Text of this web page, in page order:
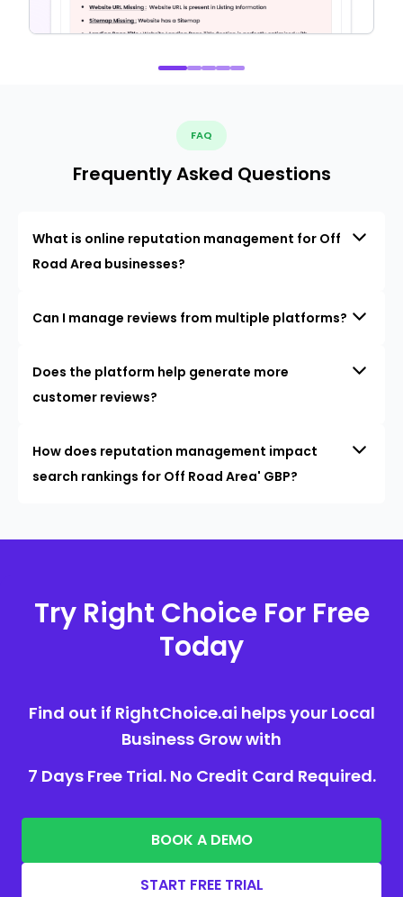
FAQ
Frequently Asked Questions
What is online reputation management for Off
Road Area businesses?
Can I manage reviews from multiple platforms?
Does the platform help generate more
customer reviews?
How does reputation management impact
search rankings for Off Road Area' GBP?
Try Right Choice For Free
Today
Find out if RightChoice.ai helps your Local
Business Grow with
7 Days Free Trial. No Credit Card Required.
BOOK A DEMO
START FREE TRIAL